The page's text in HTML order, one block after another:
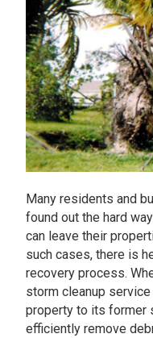
Many residents and
found out the hard
can leave their
such cases, there is
recovery process.
storm cleanup
property to its former
efficiently remove